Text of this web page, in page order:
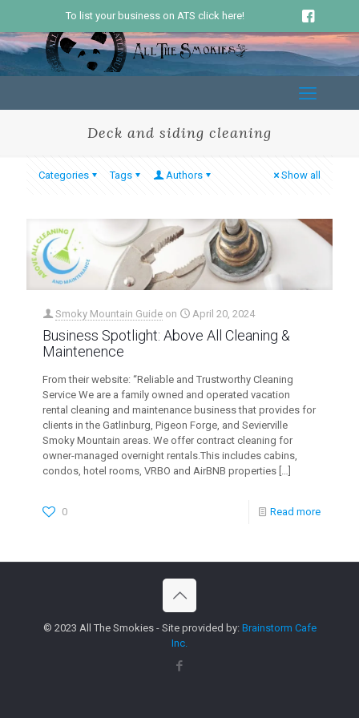
To list your business on ATS click here!
Deck and siding cleaning
Categories Tags Authors Show all
Smoky Mountain Guide on April 20, 2024
Business Spotlight: Above All Cleaning &
Maintenence
From their website: “Reliable and Trustworthy Cleaning
Service We are a family owned and operated vacation
rental cleaning and maintenance business that provides for
clients in the Gatlinburg, Pigeon Forge, and Sevierville
Smoky Mountain areas. We offer contract cleaning for
owner-managed overnight rentals.This includes cabins,
condos, hotel rooms, VRBO and AirBNB properties […]
0 Read more
© 2023 All The Smokies - Site provided by: Brainstorm Cafe
Inc.